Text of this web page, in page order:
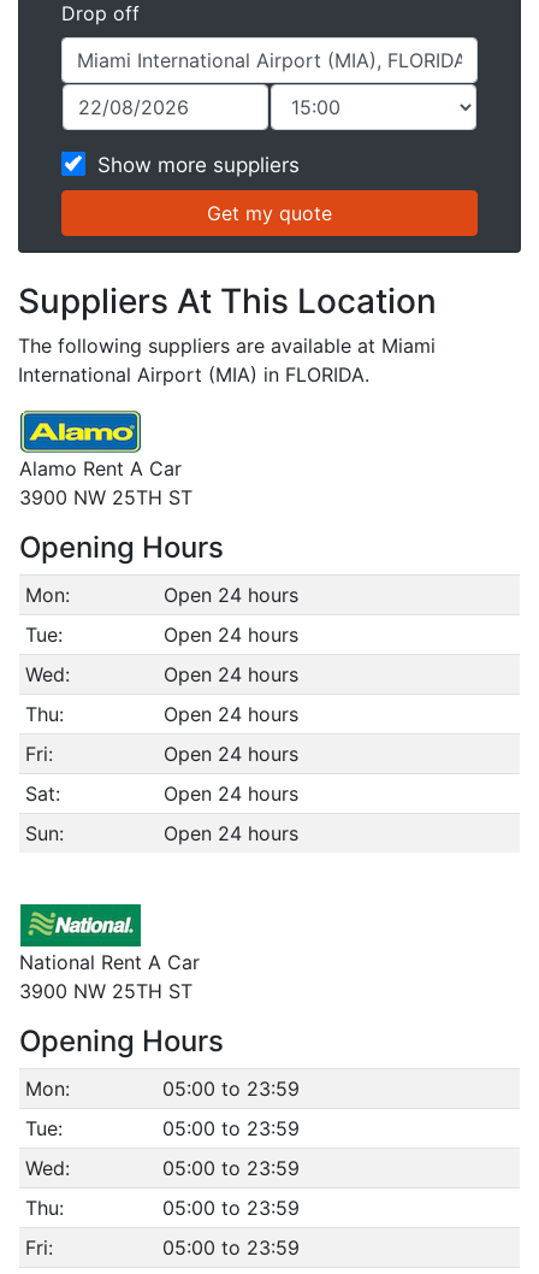
Drop off
Show more suppliers
Suppliers At This Location
The following suppliers are available at Miami
International Airport (MIA) in FLORIDA.
Alamo Rent A Car
3900 NW 25TH ST
Opening Hours
Mon:
Open 24 hours
Tue:
Open 24 hours
Wed:
Open 24 hours
Thu:
Open 24 hours
Fri:
Open 24 hours
Sat:
Open 24 hours
Sun:
Open 24 hours
National Rent A Car
3900 NW 25TH ST
Opening Hours
Mon:
05:00 to 23:59
Tue:
05:00 to 23:59
Wed:
05:00 to 23:59
Thu:
05:00 to 23:59
Fri:
05:00 to 23:59